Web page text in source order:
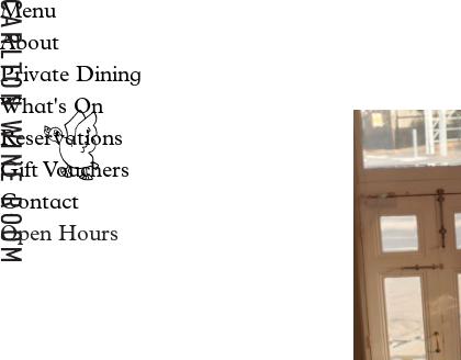
Menu
About
Private Dining
What's On
Reservations
Gift Vouchers
Contact
Open Hours